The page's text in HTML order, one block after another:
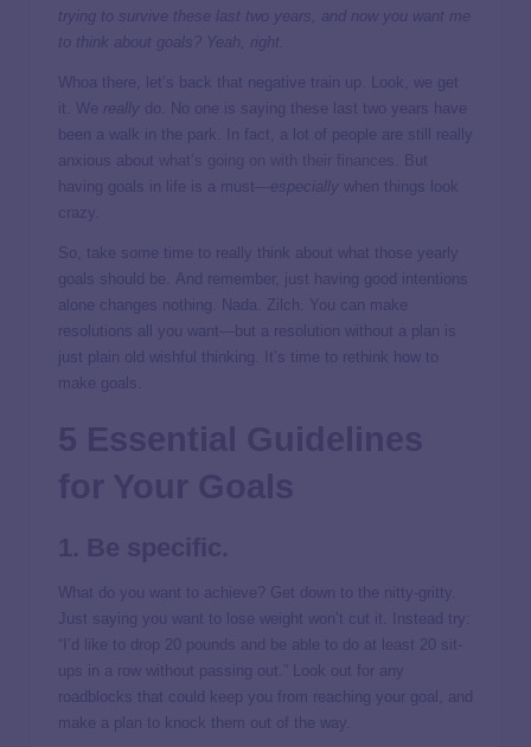
trying to survive these last two years, and now you want me
to think about goals? Yeah, right.
Whoa there, let’s back that negative train up. Look, we get
it. We really do. No one is saying these last two years have
been a walk in the park. In fact, a lot of people are still really
anxious about
. But
having goals in life is a must— especially
when things look
crazy.
So, take some time to really think about what those yearly
goals should be. And remember, just having good intentions
alone changes nothing. Nada. Zilch. You can make
resolutions all you want—but a resolution without a plan is
just plain old wishful thinking. It’s time to rethink how to
make goals.
What do you want to achieve? Get down to the nitty-gritty.
Just saying you want to lose weight won’t cut it. Instead try:
“I’d like to drop 20 pounds and be able to do at least 20 sit-
ups in a row without passing out.” Look out for any
roadblocks that could keep you from reaching your goal, and
make a plan to knock them out of the way.